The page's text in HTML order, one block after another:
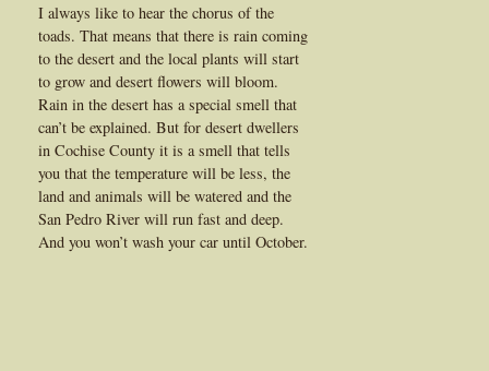
I always like to hear the chorus of the
toads. That means that there is rain coming
to the desert and the local plants will start
to grow and desert flowers will bloom.
Rain in the desert has a special smell that
can’t be explained. But for desert dwellers
in Cochise County it is a smell that tells
you that the temperature will be less, the
land and animals will be watered and the
San Pedro River will run fast and deep.
And you won’t wash your car until October.